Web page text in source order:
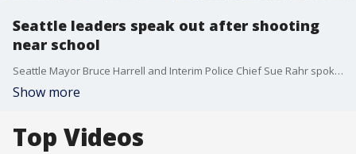
Seattle leaders speak out after shooting
near school
Seattle Mayor Bruce Harrell and Interim Police Chief Sue Rahr spoke at a news conference just hours after a 17-year-old student was shot near Garfield High School.
Show more
Top Videos